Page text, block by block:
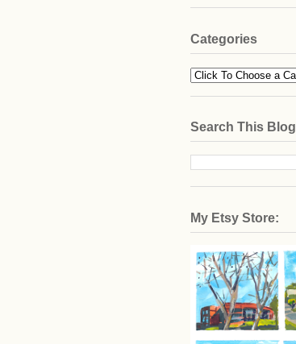
Categories
Search This Blog
My Etsy Store: